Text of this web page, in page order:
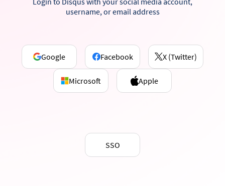
username, or email address
Google Facebook X (Twitter)
Microsoft Apple
SSO